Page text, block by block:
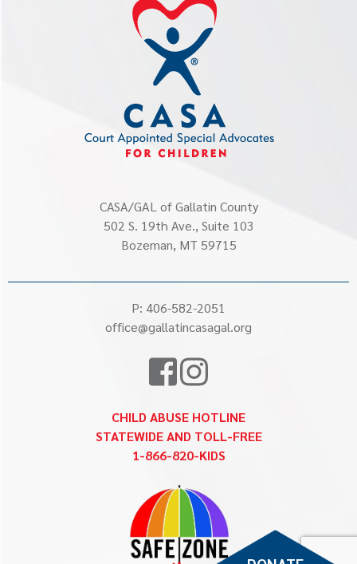
CASA/GAL of Gallatin County
502 S. 19th Ave., Suite 103
Bozeman, MT 59715
P: 406-582-2051
office@gallatincasagal.org
CHILD ABUSE HOTLINE
STATEWIDE AND TOLL-FREE
1-866-820-KIDS